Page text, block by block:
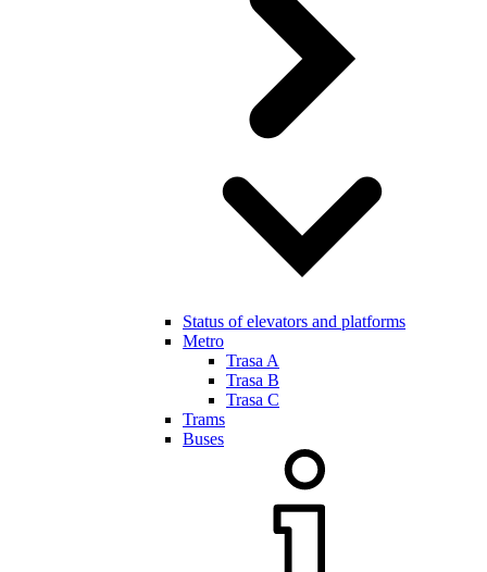
Status of elevators and platforms
Metro
Trasa A
Trasa B
Trasa C
Trams
Buses